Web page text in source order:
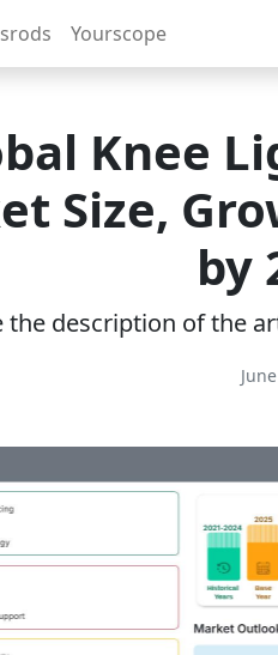
Yourscope
Knee
Size,
by
the description of the